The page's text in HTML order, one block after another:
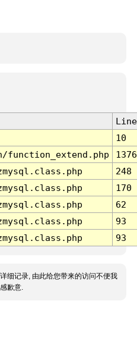
Line
10
function_extend.php
1376
248
170
62
93
93
细记录, 由此给您带来的访问不便我
歉意.